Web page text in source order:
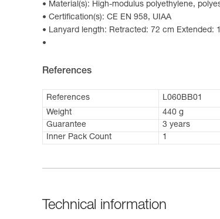
Material(s): High-modulus polyethylene,
Certification(s): CE EN 958, UIAA
Lanyard length: Retracted: 72 cm Extended:
References
References
L060BB01
Weight
440 g
Guarantee
3 years
Inner Pack Count
1
Technical information